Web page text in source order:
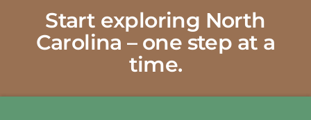
Start exploring North
Carolina – one step at a
time.